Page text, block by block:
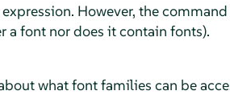
However, the
a font nor does it contain fonts).
what font families can be